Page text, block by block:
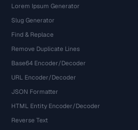
Lorem Ipsum Generator
Slug Generator
Find & Replace
Remove Duplicate Lines
Base64 Encoder/Decoder
URL Encoder/Decoder
JSON Formatter
HTML Entity Encoder/Decoder
Reverse Text